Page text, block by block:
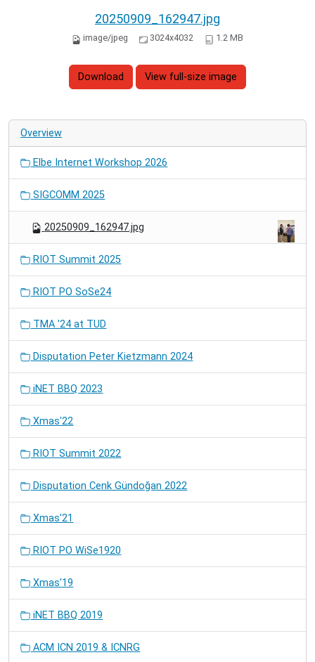
20250909_162947.jpg
image/jpeg 3024x4032 1.2 MB
Download View full-size image
Overview
Elbe Internet Workshop 2026
SIGCOMM 2025
20250909_162947.jpg
RIOT Summit 2025
RIOT PO SoSe24
TMA '24 at TUD
Disputation Peter Kietzmann 2024
iNET BBQ 2023
Xmas'22
RIOT Summit 2022
Disputation Cenk Gündoğan 2022
Xmas'21
RIOT PO WiSe1920
Xmas'19
iNET BBQ 2019
ACM ICN 2019 & ICNRG